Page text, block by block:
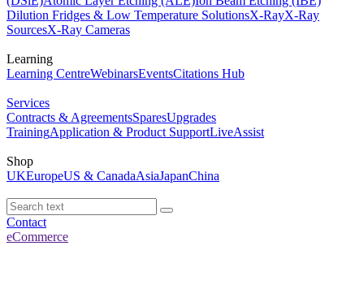
Dilution Fridges & Low Temperature SolutionsX-RayX-Ray
SourcesX-Ray Cameras
Learning
Learning CentreWebinarsEventsCitations Hub
Services
Contracts & AgreementsSparesUpgrades
TrainingApplication & Product SupportLiveAssist
Shop
UKEuropeUS & CanadaAsiaJapanChina
Contact
eCommerce